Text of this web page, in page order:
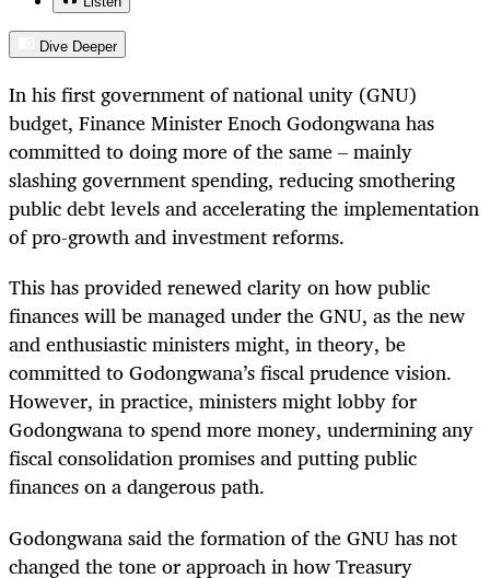
Dive Deeper
In his first government of national unity (GNU)
budget, Finance Minister Enoch Godongwana has
committed to doing more of the same–mainly
slashing government spending, reducing smothering
public debt levels and accelerating the implementation
of pro-growth and investment reforms.
This has provided renewed clarity on how public
finances will be managed under the GNU, as the new
and enthusiastic ministers might, in theory, be
committed to Godongwana’s fiscal prudence vision.
However, in practice, ministers might lobby for
Godongwana to spend more money, undermining any
fiscal consolidation promises and putting public
finances on a dangerous path.
Godongwana said the formation of the GNU has not
changed the tone or approach in how Treasury